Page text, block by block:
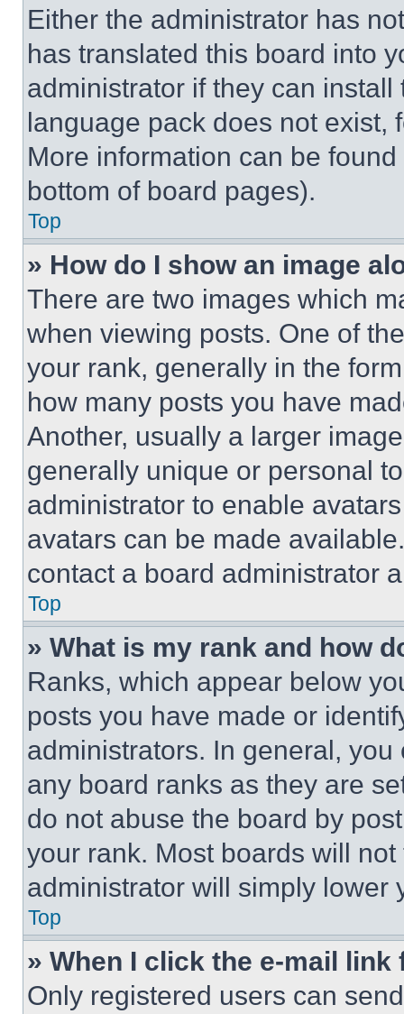
Either the administrator has
has translated this board into
administrator if they can
language pack does not exist,
More information can be
bottom of board pages).
Top
» How do I show an image
There are two images which
when viewing posts. One of
your rank, generally in the
how many posts you have
Another, usually a larger
generally unique or personal
administrator to enable
avatars can be made
contact a board administrator
Top
» What is my rank and how
Ranks, which appear below
posts you have made or
administrators. In general,
any board ranks as they are
do not abuse the board by
your rank. Most boards will
administrator will simply lower
Top
» When I click the e-mail
Only registered users can